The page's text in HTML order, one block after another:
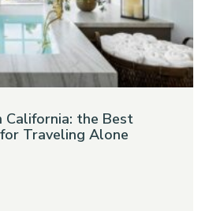
California: the Best
Traveling Alone